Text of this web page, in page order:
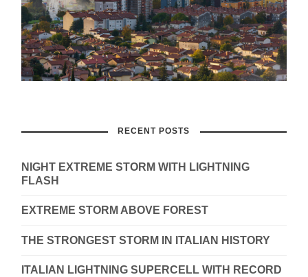
RECENT POSTS
NIGHT EXTREME STORM WITH LIGHTNING
FLASH
EXTREME STORM ABOVE FOREST
THE STRONGEST STORM IN ITALIAN HISTORY
ITALIAN LIGHTNING SUPERCELL WITH RECORD